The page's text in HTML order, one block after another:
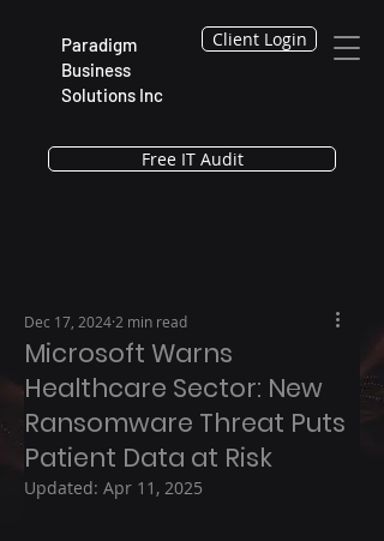
Paradigm
Business
Solutions Inc
Client Login
Free IT Audit
Microsoft Warns
Healthcare Sector: New
Ransomware Threat Puts
Patient Data at Risk
Dec 17, 2024 2 min read
Updated: Apr 11, 2025